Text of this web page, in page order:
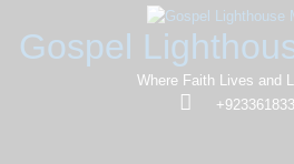
Gospel
Where Faith Lives and